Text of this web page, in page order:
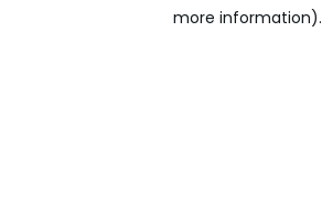
more information).